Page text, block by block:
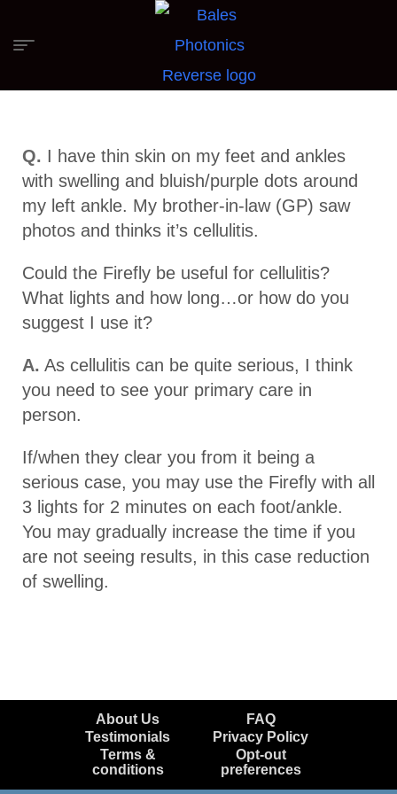
Q. I have thin skin on my feet and ankles
with swelling and bluish/purple dots around
my left ankle. My brother-in-law (GP) saw
photos and thinks it’s cellulitis.
Could the Firefly be useful for cellulitis?
What lights and how long…or how do you
suggest I use it?
A. As cellulitis can be quite serious, I think
you need to see your primary care in
person.
If/when they clear you from it being a
serious case, you may use the Firefly with all
3 lights for 2 minutes on each foot/ankle.
You may gradually increase the time if you
are not seeing results, in this case reduction
of swelling.
About Us
FAQ
Testimonials
Privacy Policy
Terms &
conditions
Opt-out
preferences